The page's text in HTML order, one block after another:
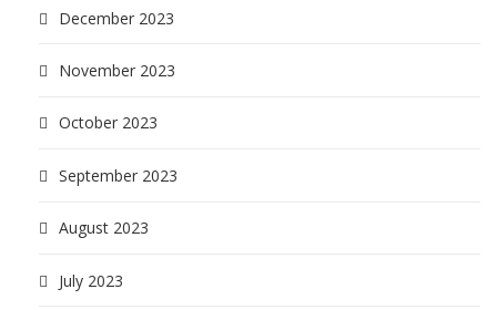
December 2023
November 2023
October 2023
September 2023
August 2023
July 2023